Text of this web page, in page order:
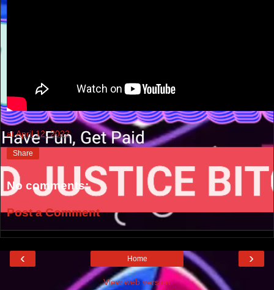
atApril 12, 2022
Share
No comments:
Post a Comment
‹ ›
Home
View web version